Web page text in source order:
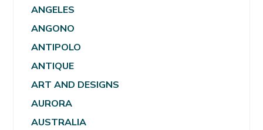
ANGELES
ANGONO
ANTIPOLO
ANTIQUE
ART AND DESIGNS
AURORA
AUSTRALIA